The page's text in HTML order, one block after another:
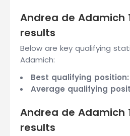
Andrea de Adamich
results
Below are key qualifying
Adamich:
Best qualifying position:
Average qualifying
Andrea de Adamich
results